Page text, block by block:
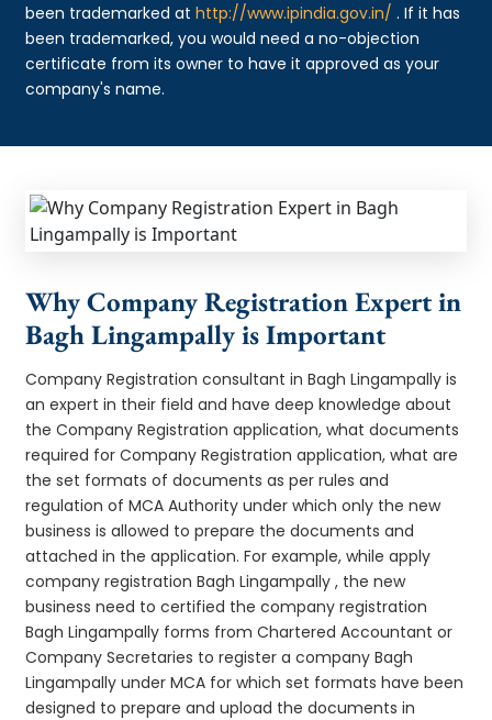
been trademarked athttp://www.ipindia.gov.in/ . If it has
been trademarked, you would need a no-objection
certificate from its owner to have it approved as your
company's name.
Why Company Registration Expert in
Bagh Lingampally is Important
Company Registration consultant in Bagh Lingampally is
an expert in their field and have deep knowledge about
the Company Registration application, what documents
required for Company Registration application, what are
the set formats of documents as per rules and
regulation of MCA Authority under which only the new
business is allowed to prepare the documents and
attached in the application. For example, while apply
company registration Bagh Lingampally , the new
business need to certified the company registration
Bagh Lingampally forms from Chartered Accountant or
Company Secretaries to register a company Bagh
Lingampally under MCA for which set formats have been
designed to prepare and upload the documents in